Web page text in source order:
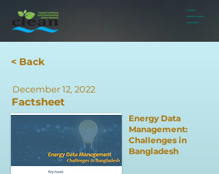
< Back
December 12, 2022
Factsheet
Energy Data
Management:
Challenges in
Bangladesh